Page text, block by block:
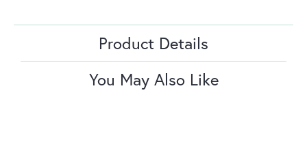
Product Details
You May Also Like